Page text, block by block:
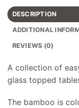
DESCRIPTION
ADDITIONAL
REVIEWS (0)
A collection of
glass topped
The bamboo is